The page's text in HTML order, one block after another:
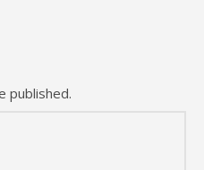
published.